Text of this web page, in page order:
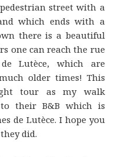
street with a
which ends with a
there is a beautiful
one can reach the rue
Lutèce, which are
older times! This
tour as my walk
their B&B which is
de Lutèce. I hope you
did.